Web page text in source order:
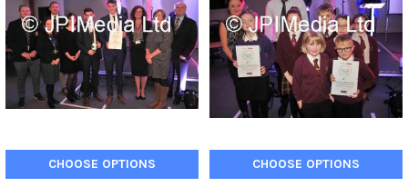
CHOOSE OPTIONS CHOOSE OPTIONS